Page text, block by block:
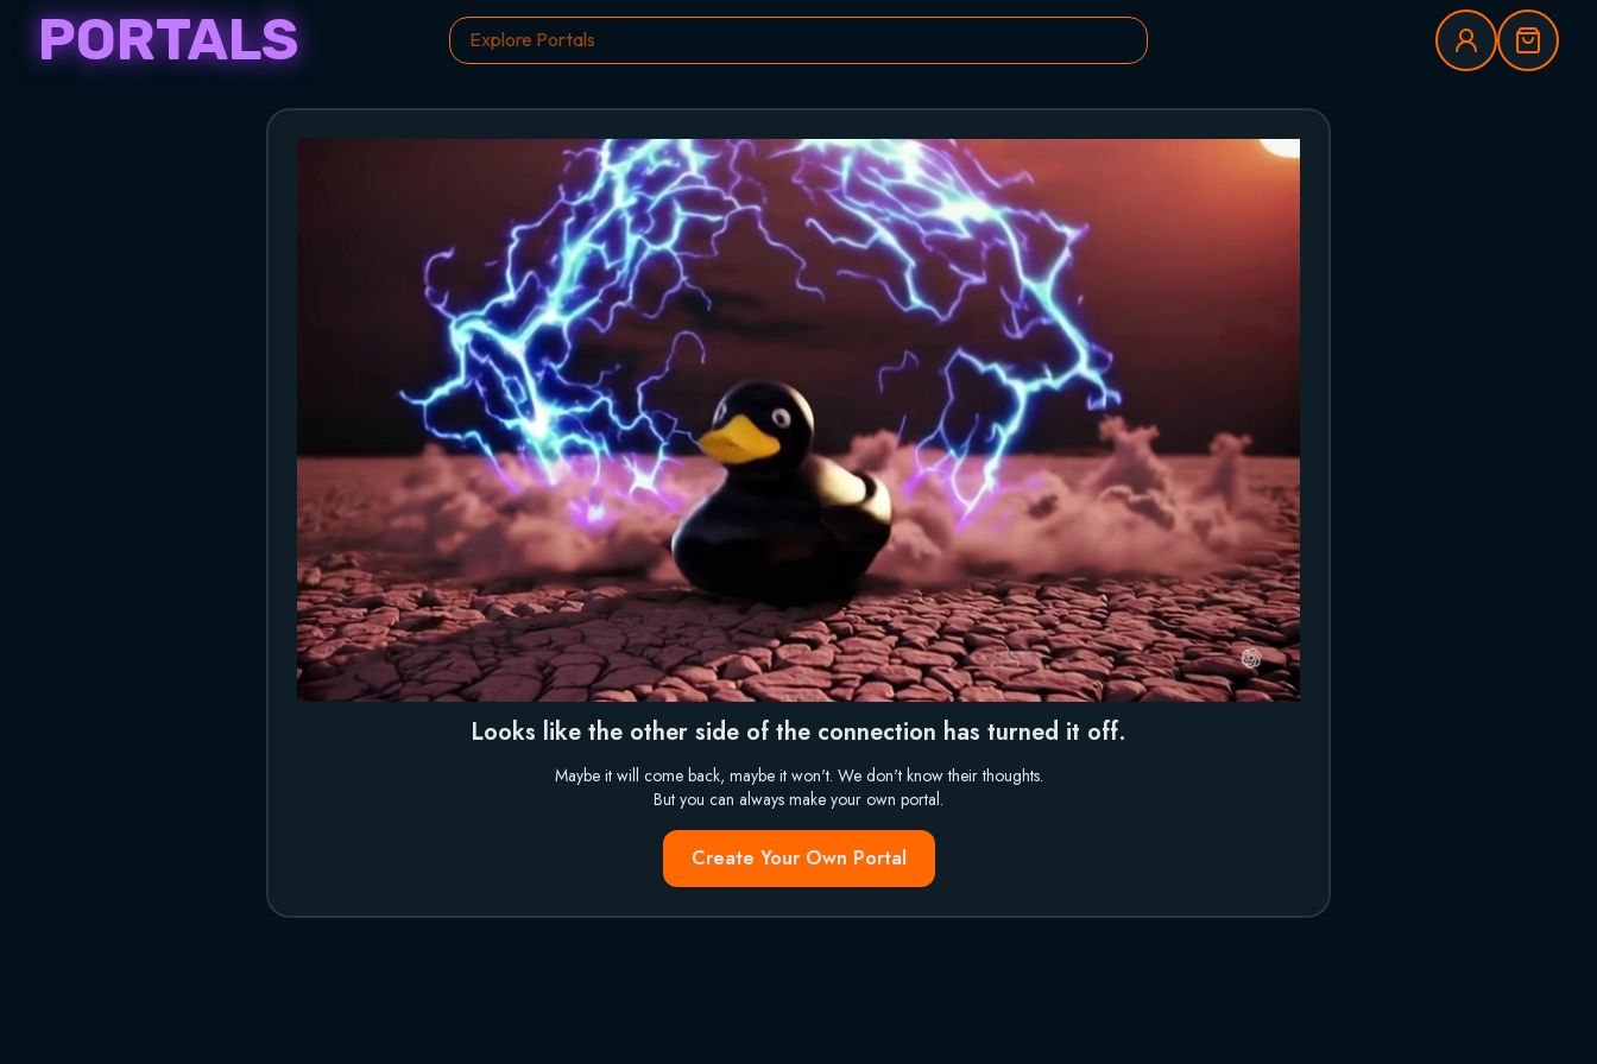
PORTALS
Looks like the other side of the connection has turned it off.
Maybe it will come back, maybe it won't. We don't know their thoughts.
But you can always make your own portal.
Create Your Own Portal